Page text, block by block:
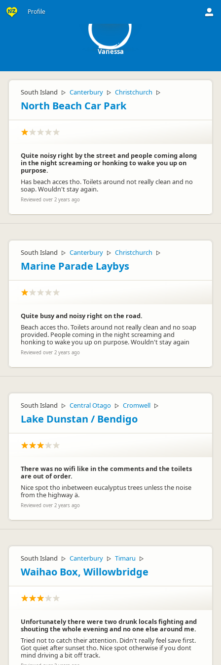
Profile
Vanessa
South Island ▷ Canterbury ▷ Christchurch ▷
North Beach Car Park
Quite noisy right by the street and people coming along
in the night screaming or honking to wake you up on
purpose.
Has beach acces tho. Toilets around not really clean and no
soap. Wouldn't stay again.
Reviewed over 2 years ago
South Island ▷ Canterbury ▷ Christchurch ▷
Marine Parade Laybys
Quite busy and noisy right on the road.
Beach acces tho. Toilets around not really clean and no soap
provided. People coming in the night screaming and
honking to wake you up on purpose. Wouldn't stay again
Reviewed over 2 years ago
South Island ▷ Central Otago ▷ Cromwell ▷
Lake Dunstan / Bendigo
There was no wifi like in the comments and the toilets
are out of order.
Nice spot tho inbetween eucalyptus trees unless the noise
from the highway ä.
Reviewed over 2 years ago
South Island ▷ Canterbury ▷ Timaru ▷
Waihao Box, Willowbridge
Unfortunately there were two drunk locals fighting and
shouting the whole evening and no one else around me.
Tried not to catch their attention. Didn't really feel save first.
Got quiet after sunset tho. Nice spot otherwise if you dont
mind driving a bit off track.